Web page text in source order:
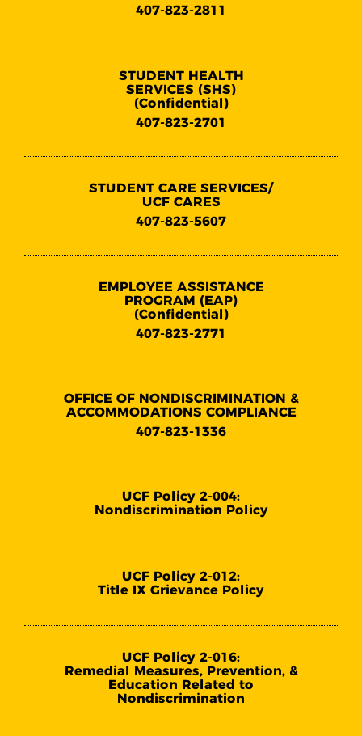
407-823-2811
STUDENT HEALTH
SERVICES (SHS)
(Confidential)
407-823-2701
STUDENT CARE SERVICES/
UCF CARES
407-823-5607
EMPLOYEE ASSISTANCE
PROGRAM (EAP)
(Confidential)
407-823-2771
OFFICE OF NONDISCRIMINATION &
ACCOMMODATIONS COMPLIANCE
407-823-1336
UCF Policy 2-004:
Nondiscrimination Policy
UCF Policy 2-012:
Title IX Grievance Policy
UCF Policy 2-016:
Remedial Measures, Prevention, &
Education Related to
Nondiscrimination